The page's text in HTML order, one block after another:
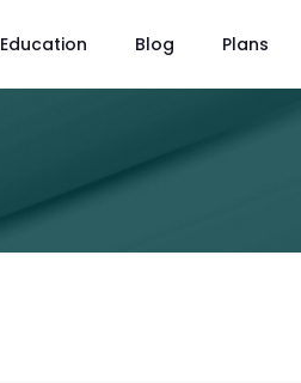
Education Blog Plans